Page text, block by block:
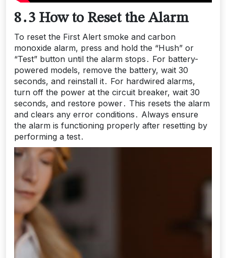
8․3 How to Reset the Alarm
To reset the First Alert smoke and carbon
monoxide alarm, press and hold the “Hush” or
“Test” button until the alarm stops․ For battery-
powered models, remove the battery, wait 30
seconds, and reinstall it․ For hardwired alarms,
turn off the power at the circuit breaker, wait 30
seconds, and restore power․ This resets the alarm
and clears any error conditions․ Always ensure
the alarm is functioning properly after resetting by
performing a test․